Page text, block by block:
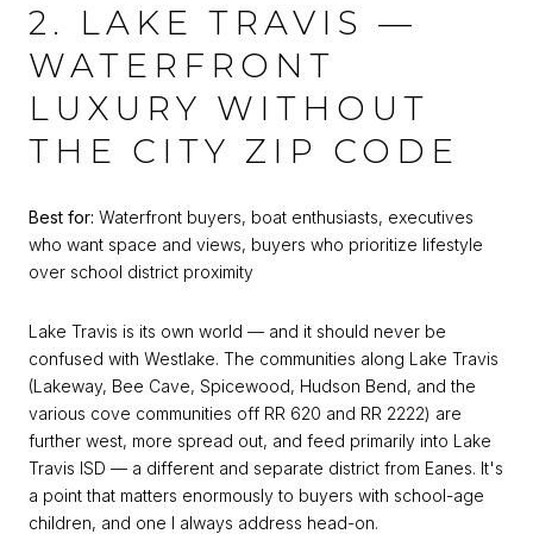
2. LAKE TRAVIS —
WATERFRONT
LUXURY WITHOUT
THE CITY ZIP CODE
Best for: Waterfront buyers, boat enthusiasts, executives
who want space and views, buyers who prioritize lifestyle
over school district proximity
Lake Travis is its own world — and it should never be
confused with Westlake. The communities along Lake Travis
(Lakeway, Bee Cave, Spicewood, Hudson Bend, and the
various cove communities off RR 620 and RR 2222) are
further west, more spread out, and feed primarily into Lake
Travis ISD — a different and separate district from Eanes. It's
a point that matters enormously to buyers with school-age
children, and one I always address head-on.